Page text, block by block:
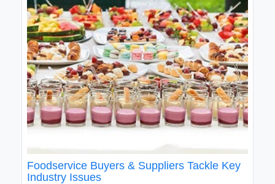
Foodservice Buyers & Suppliers Tackle Key
Industry Issues